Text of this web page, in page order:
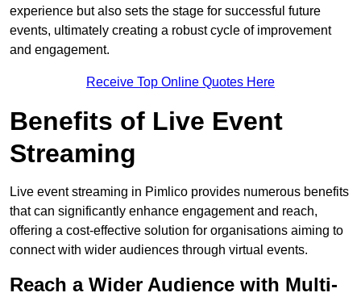
experience but also sets the stage for successful future
events, ultimately creating a robust cycle of improvement
and engagement.
Receive Top Online Quotes Here
Benefits of Live Event
Streaming
Live event streaming in Pimlico provides numerous benefits
that can significantly enhance engagement and reach,
offering a cost-effective solution for organisations aiming to
connect with wider audiences through virtual events.
Reach a Wider Audience with Multi-